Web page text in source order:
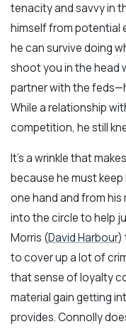
tenacity and savvy in
himself from potential
he can survive doing
shoot you in the head
partner with the
While a relationship
competition, he still
It’s a wrinkle that
because he must
one hand and from his
into the circle to help
Morris (David Harbour)
to cover up a lot of
that sense of loyalty
material gain getting
provides. Connolly